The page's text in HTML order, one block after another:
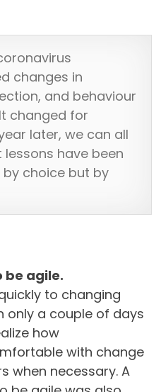
changes in
and behaviour
changed for
later, we can all
have been
choice but by
be agile.
to changing
only a couple of days
how
with change
when necessary. A